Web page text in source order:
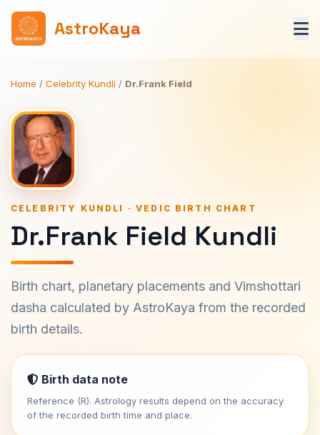
AstroKaya
Home / Celebrity Kundli / Dr.Frank Field
CELEBRITY KUNDLI · VEDIC BIRTH CHART
Dr.Frank Field Kundli
Birth chart, planetary placements and Vimshottari
dasha calculated by AstroKaya from the recorded
birth details.
Birth data note
Reference (R). Astrology results depend on the accuracy
of the recorded birth time and place.